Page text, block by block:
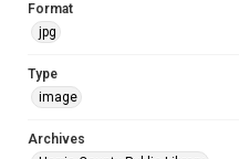
Format
jpg
Type
image
Archives